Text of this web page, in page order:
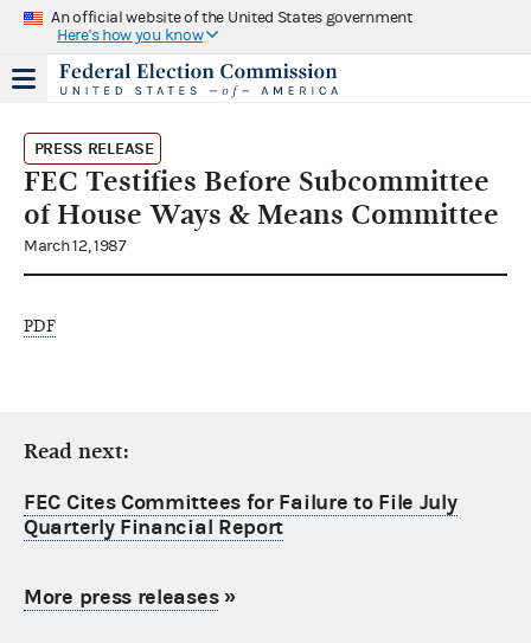
An official website of the United States government
Here's how you know
PRESS RELEASE
FEC Testifies Before Subcommittee
of House Ways & Means Committee
March 12, 1987
PDF
Read next:
FEC Cites Committees for Failure to File July
Quarterly Financial Report
More press releases»